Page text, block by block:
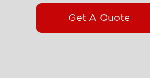
Get A Quote